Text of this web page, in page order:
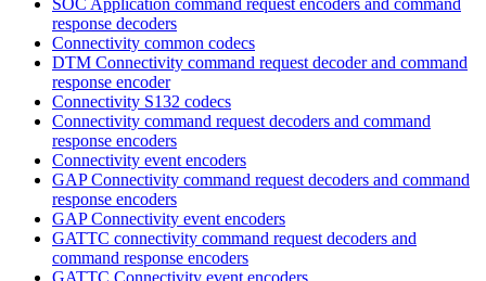
response decoders
Connectivity common codecs
DTM Connectivity command request decoder and command
response encoder
Connectivity S132 codecs
Connectivity command request decoders and command
response encoders
Connectivity event encoders
GAP Connectivity command request decoders and command
response encoders
GAP Connectivity event encoders
GATTC connectivity command request decoders and
command response encoders
GATTC Connectivity event encoders